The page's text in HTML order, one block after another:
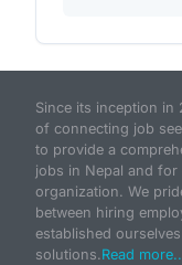
Since its inception
of connecting job
to provide a
jobs in Nepal and
organization. We
between hiring
established
solutions.Read